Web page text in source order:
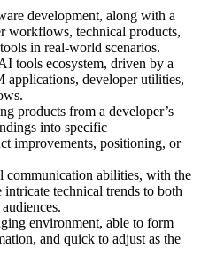
development, along with a
workflows, technical products,
in real-world scenarios.
tools ecosystem, driven by a
applications, developer utilities,
products from a developer’s
into specific
improvements, positioning, or
communication abilities, with the
technical trends to both
environment, able to form
and quick to adjust as the